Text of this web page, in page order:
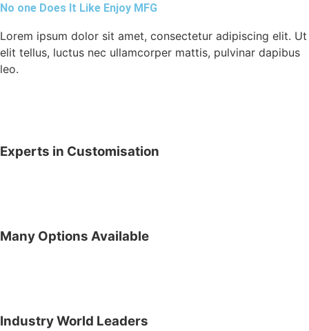
No one Does It Like Enjoy MFG
Lorem ipsum dolor sit amet, consectetur adipiscing elit. Ut
elit tellus, luctus nec ullamcorper mattis, pulvinar dapibus
leo.
Experts in Customisation
Many Options Available
Industry World Leaders